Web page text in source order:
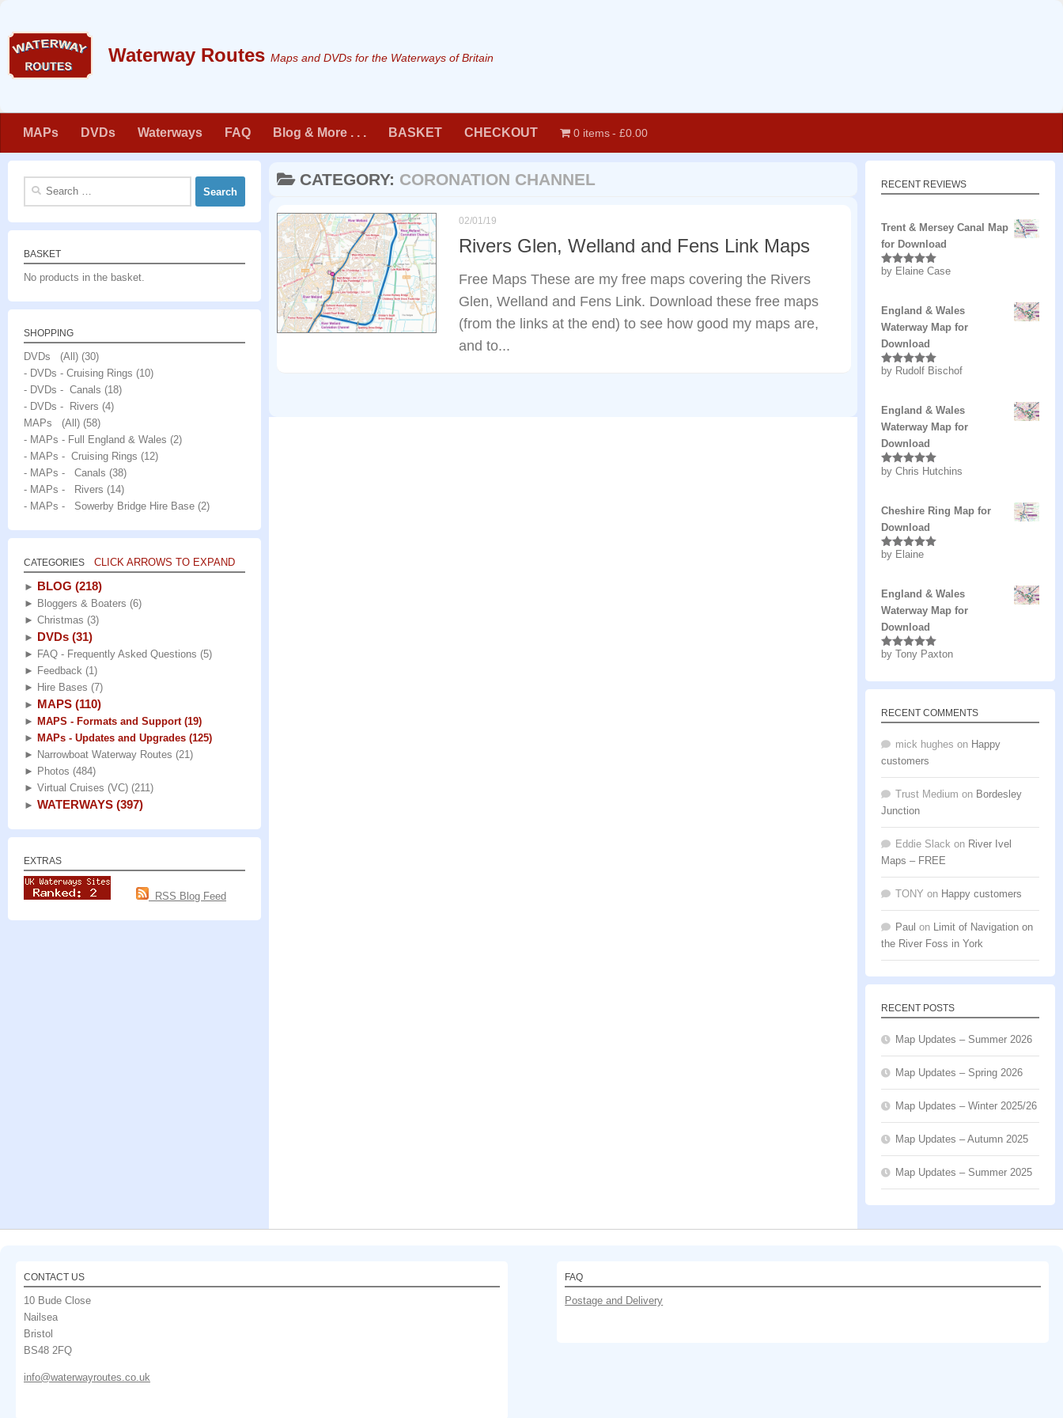
Maps and DVDs for the Waterways of Britain
MAPs DVDs Waterways FAQ Blog & More . . . BASKET CHECKOUT 0 items £0.00
CATEGORY: CORONATION CHANNEL
02/01/19
Rivers Glen, Welland and Fens Link Maps
Free Maps These are my free maps covering the Rivers
Glen, Welland and Fens Link. Download these free maps
(from the links at the end) to see how good my maps are,
and to...
Search
BASKET
No products in the basket.
SHOPPING
DVDs (All) (30)
- DVDs - Cruising Rings (10)
- DVDs - Canals (18)
- DVDs - Rivers (4)
MAPs (All) (58)
- MAPs - Full England & Wales (2)
- MAPs - Cruising Rings (12)
- MAPs - Canals (38)
- MAPs - Rivers (14)
- MAPs - Sowerby Bridge Hire Base (2)
CATEGORIES CLICK ARROWS TO EXPAND
► BLOG (218)
► Bloggers & Boaters (6)
► Christmas (3)
► DVDs (31)
► FAQ - Frequently Asked Questions (5)
► Feedback (1)
► Hire Bases (7)
► MAPS (110)
► MAPS - Formats and Support (19)
► MAPs - Updates and Upgrades (125)
► Narrowboat Waterway Routes (21)
► Photos (484)
► Virtual Cruises (VC) (211)
► WATERWAYS (397)
EXTRAS
RSS Blog Feed
RECENT REVIEWS
Trent & Mersey Canal Map
for Download
Rated5out
by Elaine Case
England & Wales
Waterway Map for
Download
Rated5out
by Rudolf Bischof
England & Wales
Waterway Map for
Download
Rated5out
by Chris Hutchins
Cheshire Ring Map for
Download
Rated5out
by Elaine
England & Wales
Waterway Map for
Download
Rated5 out
by Tony Paxton
RECENT COMMENTS
mick hughes on Happy
customers
Trust Medium on Bordesley
Junction
Eddie Slack on River Ivel
Maps – FREE
TONY on Happy customers
Paul on
Limit of Navigation on
the River Foss in York
RECENT POSTS
Map Updates – Summer 2026
Map Updates – Spring 2026
Map Updates – Winter 2025/26
Map Updates – Autumn 2025
Map Updates – Summer 2025
CONTACT US
10 Bude Close
Nailsea
Bristol
BS48 2FQ
info@waterwayroutes.co.uk
FAQ
Postage and Delivery